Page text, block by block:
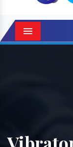
Menu